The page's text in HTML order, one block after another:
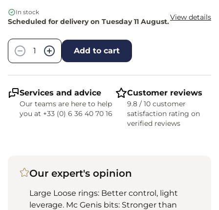
In stock
Scheduled for delivery on Tuesday 11 August.View details
−
+ Add to cart
Services and advice
Our teams are here to help
you at +33 (0) 6 36 40 70 16
Customer reviews
9.8 / 10 customer
satisfaction rating on
verified reviews
Our expert's opinion
Large Loose rings: Better control, light
leverage. Mc Genis bits: Stronger than